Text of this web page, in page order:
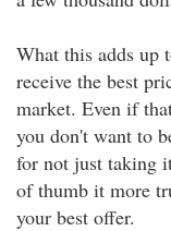
What this adds up
receive the best
market. Even if
you don't want to
for not just taking
of thumb it more
your best offer.